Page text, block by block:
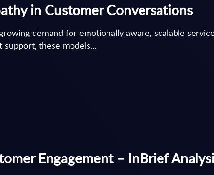
in Customer Conversations
demand for emotionally aware, scalable
these models...
Engagement – InBrief